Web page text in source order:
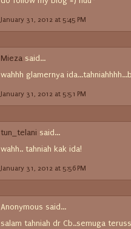
January 31, 2012 at 5:45 PM
Mieza said...
wahhh glamernya
January 31, 2012 at 5:51 PM
tun_telani said...
wahh.. tahniah kak ida!
January 31, 2012 at 5:56 PM
Anonymous said...
salam tahniah dr Cb..semuga